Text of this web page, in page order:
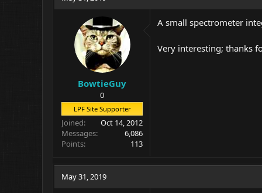
BowtieGuy
0
LPF Site Supporter
Joined
Oct 14, 2012
Messages
6,086
Points
113
A small spectrometer
Very interesting; thanks
May 31, 2019